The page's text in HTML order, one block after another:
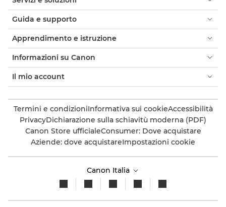
Guida e supporto
Apprendimento e istruzione
Informazioni su Canon
Il mio account
Termini e condizioniInformativa sui cookieAccessibilità
PrivacyDichiarazione sulla schiavitù moderna (PDF)
Canon Store ufficialeConsumer: Dove acquistare
Aziende: dove acquistareImpostazioni cookie
Canon Italia